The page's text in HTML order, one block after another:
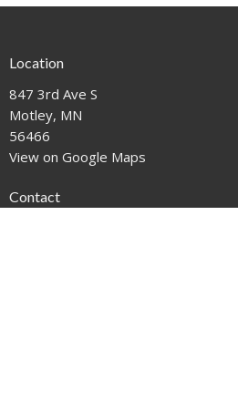
Location
847 3rd Ave S
Motley, MN
56466
View on Google Maps
Contact